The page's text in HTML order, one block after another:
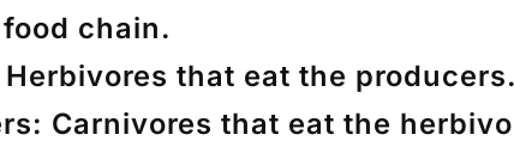
chain.
Herbivores that eat the
: Carnivores that eat the